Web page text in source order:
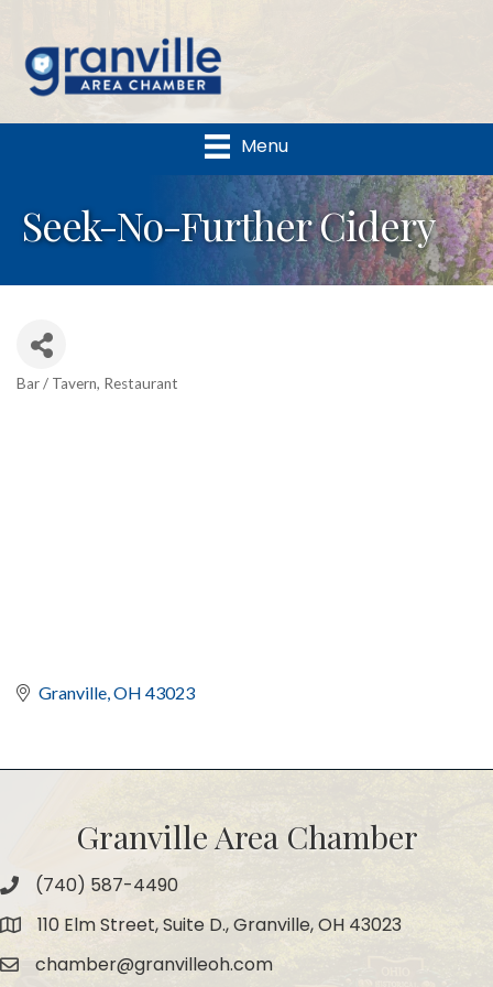
Menu
Seek-No-Further Cidery
Bar / Tavern Restaurant
Granville OH 43023
Granville Area Chamber
Phone(740) 587-4490
Map 110 Elm Street, Suite D., Granville, OH 43023
Emailchamber@granvilleoh.com